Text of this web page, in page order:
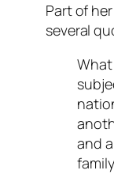
Part of
several
and